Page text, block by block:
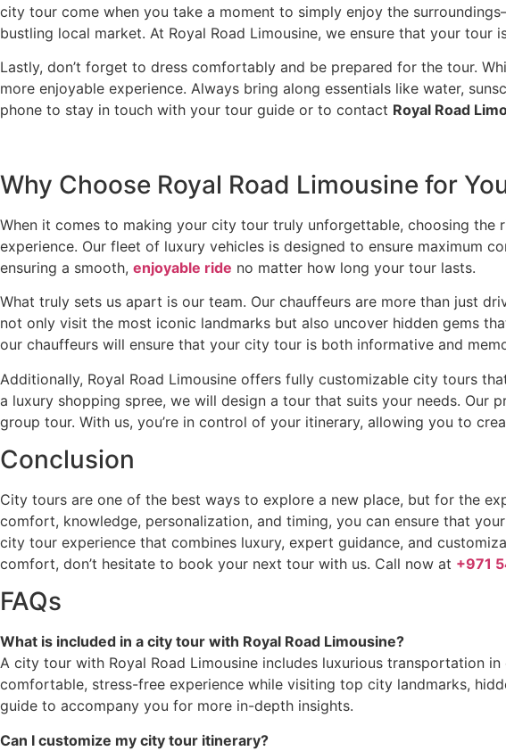
city tour come when you take a moment to simply enjoy the
bustling local market. At Royal Road Limousine, we ensure that your
Lastly, don’t forget to dress comfortably and be prepared for the tour.
more enjoyable experience. Always bring along essentials like water,
phone to stay in touch with your tour guide or to contact Royal Road
Why Choose Royal Road Limousine for
When it comes to making your city tour truly unforgettable, choosing the
experience. Our fleet of luxury vehicles is designed to ensure maximum
ensuring a smooth, enjoyable ride no matter how long your tour lasts.
What truly sets us apart is our team. Our chauffeurs are more than just
not only visit the most iconic landmarks but also uncover hidden gems
our chauffeurs will ensure that your city tour is both informative and
Additionally, Royal Road Limousine offers fully customizable city tours
a luxury shopping spree, we will design a tour that suits your needs.
group tour. With us, you’re in control of your itinerary, allowing you to
Conclusion
City tours are one of the best ways to explore a new place, but for the
comfort, knowledge, personalization, and timing, you can ensure that
city tour experience that combines luxury, expert guidance, and
comfort, don’t hesitate to book your next tour with us. Call now at +971
FAQs
What is included in a city tour with Royal Road Limousine?
A city tour with Royal Road Limousine includes luxurious transportation
comfortable, stress-free experience while visiting top city landmarks,
guide to accompany you for more in-depth insights.
Can I customize my city tour itinerary?